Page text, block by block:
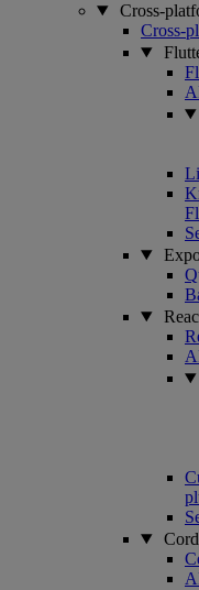
Cross-
Cross-